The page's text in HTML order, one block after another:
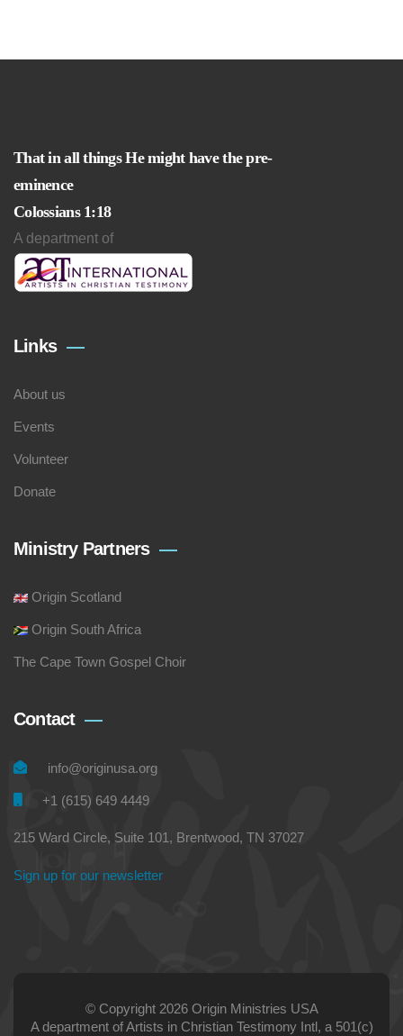
That in all things He might have the pre-
eminence
Colossians 1:18
A department of
Links
About us
Events
Volunteer
Donate
Ministry Partners
Origin Scotland
Origin South Africa
The Cape Town Gospel Choir
Contact
info@originusa.org
+1 (615) 649 4449
215 Ward Circle, Suite 101, Brentwood, TN 37027
Sign up for our newsletter
© Copyright 2026 Origin Ministries USA
A department of Artists in Christian Testimony Intl, a 501(c)